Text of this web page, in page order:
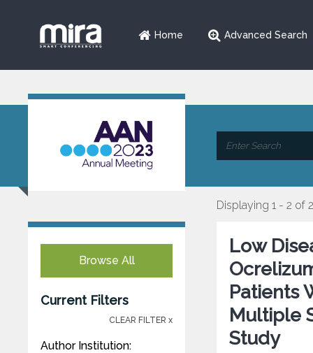
Home Advanced Search
Browse All
Current Filters
CLEAR FILTER x
Author Institution:
Displaying 1 - 2 of 2
Low
Patients
Multiple
Study